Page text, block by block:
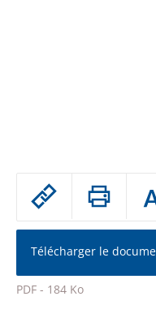
Passer
partage
de
l'article
pour
Télécharger le
PDF - 184 Ko